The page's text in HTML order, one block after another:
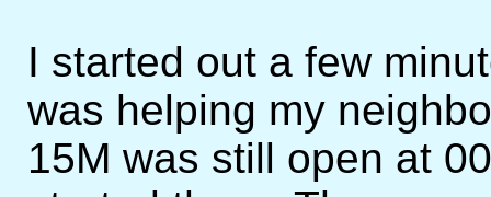
I started out a few
was helping my
15M was still open at